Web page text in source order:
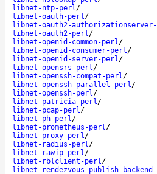
libnet-ntp-perl/
libnet-oauth-perl/
libnet-oauth2-
libnet-oauth2-perl/
libnet-openid-common-perl/
libnet-openid-consumer-perl/
libnet-openid-server-perl/
libnet-opensrs-perl/
libnet-openssh-compat-perl/
libnet-openssh-parallel-perl/
libnet-openssh-perl/
libnet-patricia-perl/
libnet-pcap-perl/
libnet-ph-perl/
libnet-prometheus-perl/
libnet-proxy-perl/
libnet-radius-perl/
libnet-rawip-perl/
libnet-rblclient-perl/
libnet-rendezvous-publish-